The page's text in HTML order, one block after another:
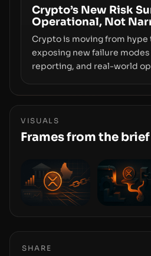
smoothly money
movements.
Crypto’s New Risk
Operational, Not
Crypto is moving from
exposing new failure
reporting, and real-world
enforcement to liquidity
centers on how institutions
and physical deployment.
VISUALS
Frames from the brief
SHARE